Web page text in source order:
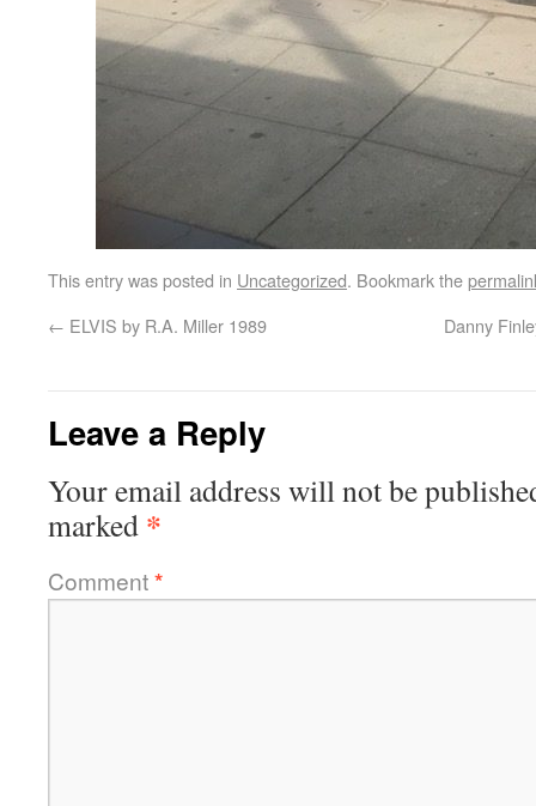
This entry was posted in Uncategorized. Bookmark the
← ELVIS by R.A. Miller 1989 Danny
Leave a Reply
Your email address will not be
marked *
Comment*